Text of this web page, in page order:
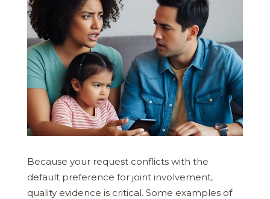
Because your request conflicts with the
default preference for joint involvement,
quality evidence is critical. Some examples of